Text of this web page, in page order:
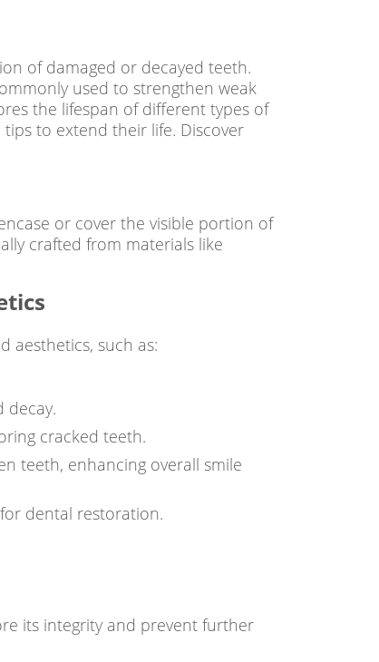
of damaged or decayed teeth.
used to strengthen weak
the lifespan of different types of
to extend their life. Discover
or cover the visible portion of
crafted from materials like
aesthetics, such as:
decay.
cracked teeth.
teeth, enhancing overall smile
dental restoration.
its integrity and prevent further